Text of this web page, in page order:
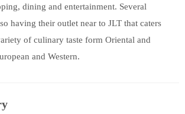
dining and entertainment. Several
having their outlet near to JLT that caters
of culinary taste form Oriental and
and Western.